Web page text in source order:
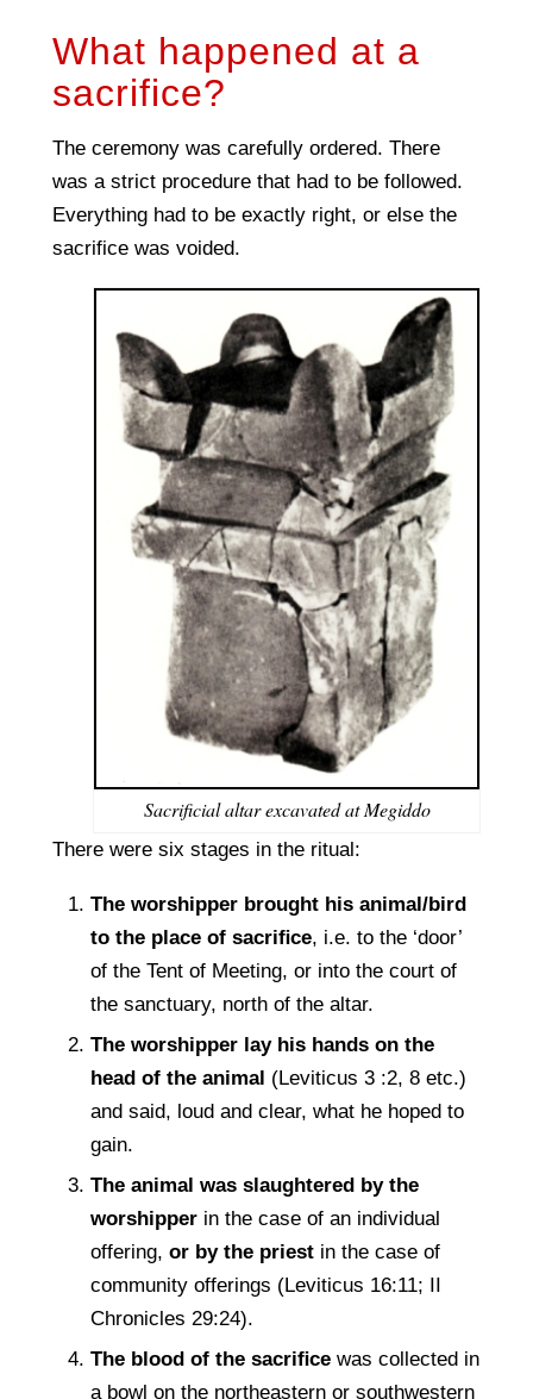
What happened at a
sacrifice?
The ceremony was carefully ordered. There
was a strict procedure that had to be followed.
Everything had to be exactly right, or else the
sacrifice was voided.
Sacrificial altar excavated at Megiddo
There were six stages in the ritual:
The worshipper brought his animal/bird
to the place of sacriﬁce, i.e. to the ‘door’
of the Tent of Meeting, or into the court of
the sanctuary, north of the altar.
The worshipper lay his hands on the
head of the animal (Leviticus 3 :2, 8 etc.)
and said, loud and clear, what he hoped to
gain.
The animal was slaughtered by the
worshipperin the case of an individual
offering, or by the priestin the case of
community offerings (Leviticus 16:11; II
Chronicles 29:24).
The blood of the sacriﬁcewas collected in
a bowl on the northeastern or southwestern